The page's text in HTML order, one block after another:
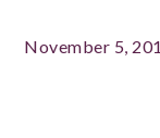
November 5,